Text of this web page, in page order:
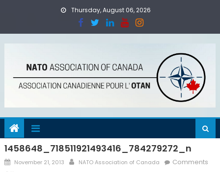
Thursday, August 06, 2026
1458648_718511921493416_784279272_n
Posted
November 21, 2013 Author
NATO Association of Canada
Comments